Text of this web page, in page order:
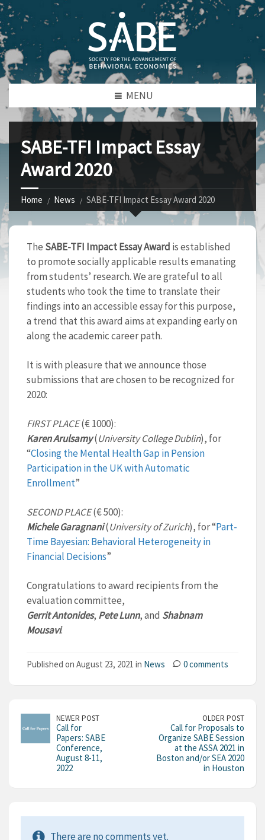
MENU
SABE-TFI Impact Essay
Award 2020
Home News SABE-TFI Impact Essay Award 2020
The SABE-TFI Impact Essay Award is established
to promote socially applicable results emanating
from students’ research. We are grateful to all
students who took the time to translate their
findings into an accessible essay for this purpose,
a trend that this award aims at expanding early on
along the academic career path.
It is with pleasure that we announce those
submissions that are chosen to be recognized for
2020:
FIRST PLACE(€ 1000):
Karen Arulsamy(University College Dublin), for
“Closing the Mental Health Gap in Pension
Participation in the UK with Automatic
Enrollment”
SECOND PLACE(€ 500):
Michele Garagnani(University of Zurich), for “Part-
Time Bayesian: Behavioral Heterogeneity in
Financial Decisions”
Congratulations to award recipients from the
evaluation committee,
Gerrit Antonides, Pete Lunn, and Shabnam
Mousavi.
Published on August 23, 2021 in News 0 comments
NEWER POST
Call for
Papers: SABE
Conference,
August 8-11,
2022
OLDER POST
Call for Proposals to
Organize SABE Session
at the ASSA 2021 in
Boston and/or SEA 2020
in Houston
There are no comments yet.